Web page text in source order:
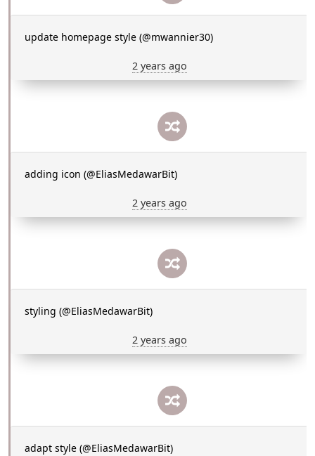
update homepage style (@mwannier30)
2 years ago
adding icon (@EliasMedawarBit)
2 years ago
styling (@EliasMedawarBit)
2 years ago
adapt style (@EliasMedawarBit)